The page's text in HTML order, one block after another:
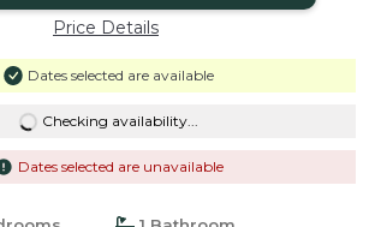
Price Details
Dates selected are available
Checking availability...
Dates selected are unavailable